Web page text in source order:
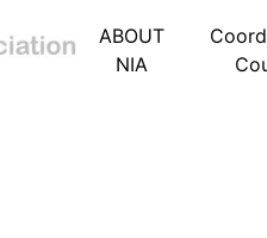
ABOUT
NIA